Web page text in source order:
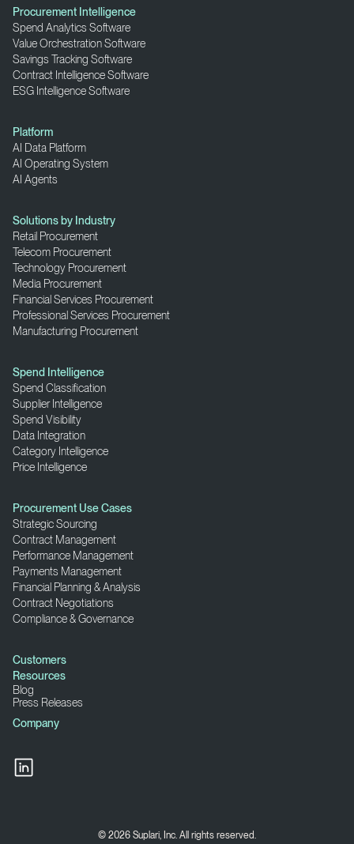
Procurement Intelligence
Spend Analytics Software
Value Orchestration Software
Savings Tracking Software
Contract Intelligence Software
ESG Intelligence Software
Platform
AI Data Platform
AI Operating System
AI Agents
Solutions by Industry
Retail Procurement
Telecom Procurement
Technology Procurement
Media Procurement
Financial Services Procurement
Professional Services Procurement
Manufacturing Procurement
Spend Intelligence
Spend Classification
Supplier Intelligence
Spend Visibility
Data Integration
Category Intelligence
Price Intelligence
Procurement Use Cases
Strategic Sourcing
Contract Management
Performance Management
Payments Management
Financial Planning & Analysis
Contract Negotiations
Compliance & Governance
Customers
Resources
Blog
Press Releases
Company
© 2026 Suplari, Inc. All rights reserved.